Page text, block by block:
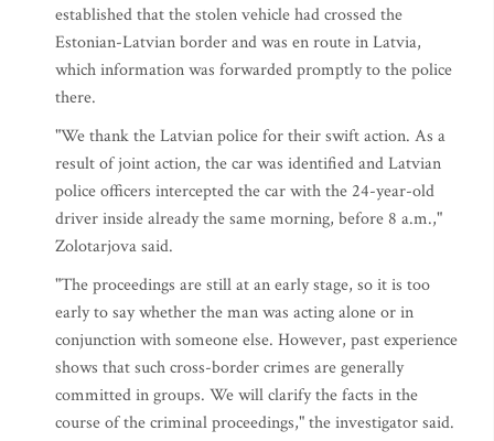
established that the stolen vehicle had crossed the
Estonian-Latvian border and was en route in Latvia,
which information was forwarded promptly to the police
there.
"We thank the Latvian police for their swift action. As a
result of joint action, the car was identified and Latvian
police officers intercepted the car with the 24-year-old
driver inside already the same morning, before 8 a.m.,"
Zolotarjova said.
"The proceedings are still at an early stage, so it is too
early to say whether the man was acting alone or in
conjunction with someone else. However, past experience
shows that such cross-border crimes are generally
committed in groups. We will clarify the facts in the
course of the criminal proceedings," the investigator said.